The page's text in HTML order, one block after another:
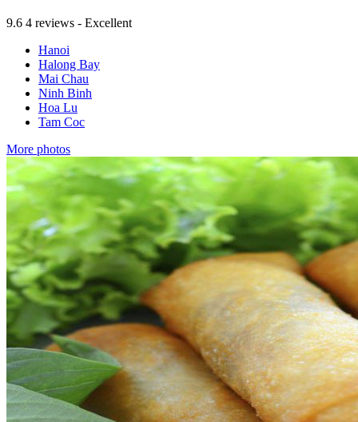
9.6 4 reviews - Excellent
Hanoi
Halong Bay
Mai Chau
Ninh Binh
Hoa Lu
Tam Coc
More photos